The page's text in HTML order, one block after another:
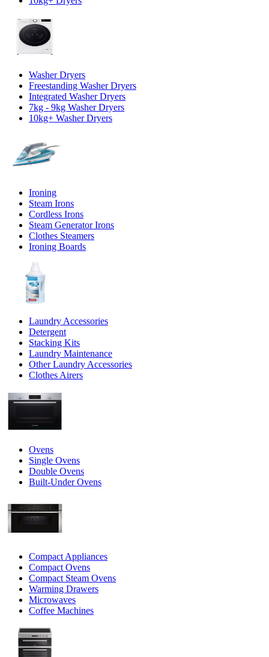
Washer Dryers
Freestanding Washer Dryers
Integrated Washer Dryers
7kg - 9kg Washer Dryers
10kg+ Washer Dryers
Ironing
Steam Irons
Cordless Irons
Steam Generator Irons
Clothes Steamers
Ironing Boards
Laundry Accessories
Detergent
Stacking Kits
Laundry Maintenance
Other Laundry Accessories
Clothes Airers
Ovens
Single Ovens
Double Ovens
Built-Under Ovens
Compact Appliances
Compact Ovens
Compact Steam Ovens
Warming Drawers
Microwaves
Coffee Machines